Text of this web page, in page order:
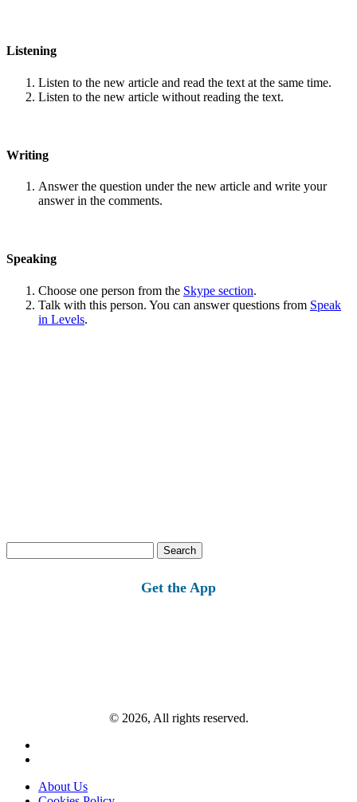
Listening
Listen to the new article and read the text at the same time.
Listen to the new article without reading the text.
Writing
Answer the question under the new article and write your
answer in the comments.
Speaking
Choose one person from the Skype section.
Talk with this person. You can answer questions from Speak
in Levels.
for:
Get the App
© 2026, All rights reserved.
About Us